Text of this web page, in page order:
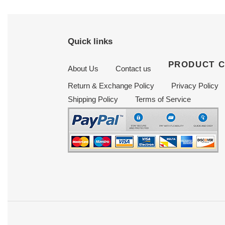
Quick links
About Us Contact us PRODUCT
Return & Exchange Policy Privacy Policy
Shipping Policy
Terms of Service